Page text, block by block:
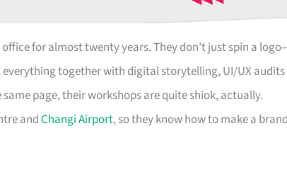
for almost twenty years. They don’t just spin a
together with digital storytelling, UI/UX audits
page, their workshops are quite shiok, actually.
andChangi Airport, so they know how to make a